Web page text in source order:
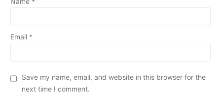
Email *
Save my name, email, and website in this browser for the
next time I comment.